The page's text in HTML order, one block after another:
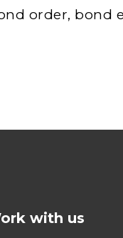
order, bond
with us